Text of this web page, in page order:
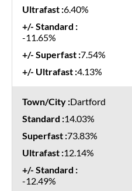
6.40%
-11.65%
7.54%
4.13%
Dartford
14.03%
73.83%
12.14%
-12.49%